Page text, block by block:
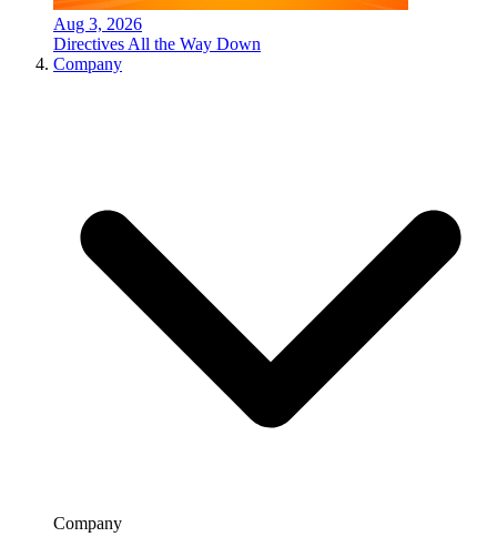
Aug 3, 2026
Directives All the Way Down
Company
Company